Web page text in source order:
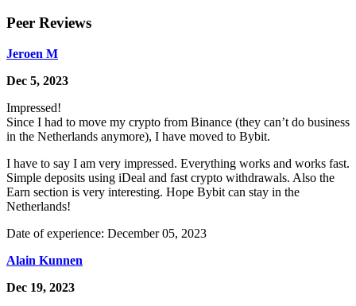
Peer Reviews
Jeroen M
Dec 5, 2023
Impressed!
Since I had to move my crypto from Binance (they can’t do business
in the Netherlands anymore), I have moved to Bybit.
I have to say I am very impressed. Everything works and works fast.
Simple deposits using iDeal and fast crypto withdrawals. Also the
Earn section is very interesting. Hope Bybit can stay in the
Netherlands!
Date of experience: December 05, 2023
Alain Kunnen
Dec 19, 2023